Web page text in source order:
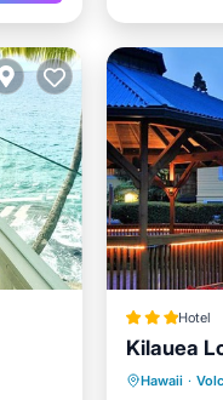
Hotel
Kilauea
Hawaii ·
Hot Tub